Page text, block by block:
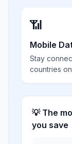
📶
Mobile
Stay
countries
💡 The
you save